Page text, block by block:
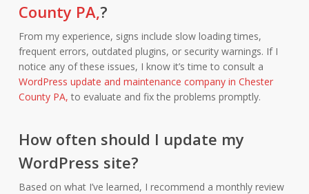
County PA,?
From my experience, signs include slow loading times,
frequent errors, outdated plugins, or security warnings. If I
notice any of these issues, I know it’s time to consult a
WordPress update and maintenance company in Chester
County PA, to evaluate and fix the problems promptly.
How often should I update my
WordPress site?
Based on what I’ve learned, I recommend a monthly review